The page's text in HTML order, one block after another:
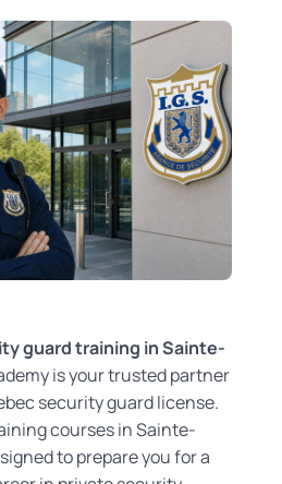
guard training in Sainte-
is your trusted partner
security guard license.
courses in Sainte-
to prepare you for a